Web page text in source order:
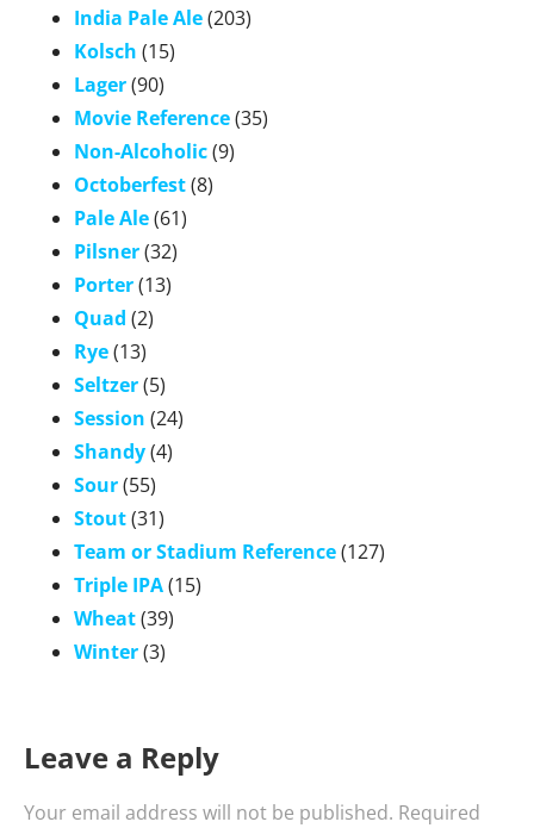
India Pale Ale(203)
Kolsch (15)
Lager(90)
Movie Reference(35)
Non-Alcoholic(9)
Octoberfest(8)
Pale Ale(61)
Pilsner(32)
Porter(13)
Quad (2)
Rye(13)
Seltzer(5)
Session (24)
Shandy(4)
Sour(55)
Stout(31)
Team or Stadium Reference(127)
Triple IPA(15)
Wheat(39)
Winter(3)
Leave a Reply
Your email address will not be published. Required